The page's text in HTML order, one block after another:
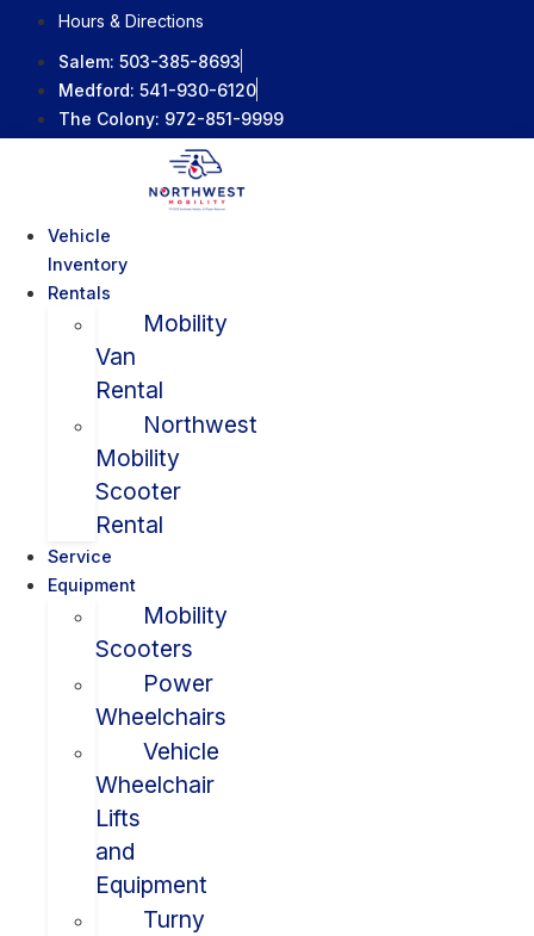
content
Hours & Directions
Salem: 503-385-8693
Medford: 541-930-6120
The Colony: 972-851-9999
Vehicle
Inventory
Rentals
Mobility
Van
Rental
Northwest
Mobility
Scooter
Rental
Service
Equipment
Mobility
Scooters
Power
Wheelchairs
Vehicle
Wheelchair
Lifts
and
Equipment
Turny